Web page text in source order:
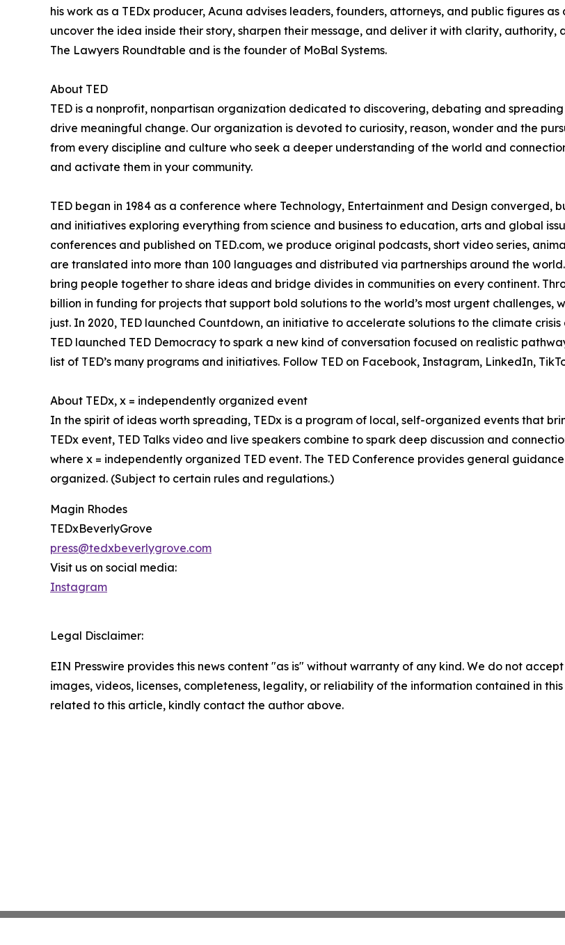
his work as a TEDx producer, Acuna advises leaders, founders, attorneys, and public figures
uncover the idea inside their story, sharpen their message, and deliver it with clarity, authority,
The Lawyers Roundtable and is the founder of MoBal Systems.
About TED
TED is a nonprofit, nonpartisan organization dedicated to discovering, debating and
drive meaningful change. Our organization is devoted to curiosity, reason, wonder and the
from every discipline and culture who seek a deeper understanding of the world and
and activate them in your community.
TED began in 1984 as a conference where Technology, Entertainment and Design
and initiatives exploring everything from science and business to education, arts and global
conferences and published on TED.com, we produce original podcasts, short video series,
are translated into more than 100 languages and distributed via partnerships around the
bring people together to share ideas and bridge divides in communities on every continent.
billion in funding for projects that support bold solutions to the world’s most urgent
just. In 2020, TED launched Countdown, an initiative to accelerate solutions to the climate
TED launched TED Democracy to spark a new kind of conversation focused on realistic
list of TED’s many programs and initiatives. Follow TED on Facebook, Instagram, LinkedIn,
About TEDx, x = independently organized event
In the spirit of ideas worth spreading, TEDx is a program of local, self-organized events that
TEDx event, TED Talks video and live speakers combine to spark deep discussion and
where x = independently organized TED event. The TED Conference provides general
organized. (Subject to certain rules and regulations.)
Magin Rhodes
TEDxBeverlyGrove
press@tedxbeverlygrove.com
Visit us on social media:
Instagram
Legal Disclaimer:
EIN Presswire provides this news content "as is" without warranty of any kind. We do not
images, videos, licenses, completeness, legality, or reliability of the information contained in
related to this article, kindly contact the author above.